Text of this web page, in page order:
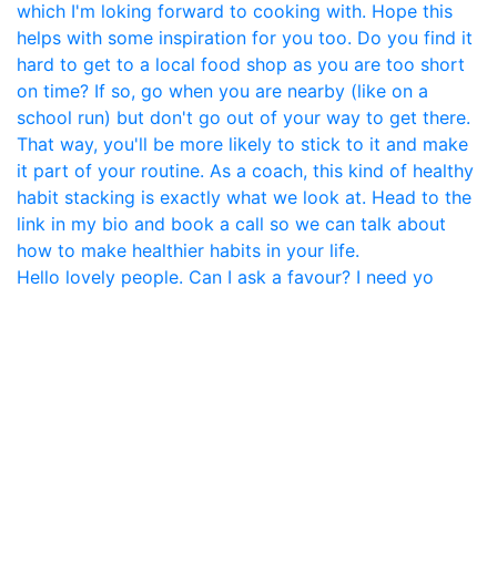
Hello lovely people. Can I ask a favour? I need yo